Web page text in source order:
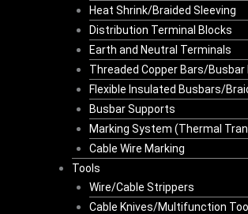
Heat Shrink/Braided Sleeving
Distribution Terminal Blocks
Earth and Neutral Terminals
Threaded Copper Bars/
Flexible Insulated Busbars/
Busbar Supports
Marking System (Thermal
Cable Wire Marking
Tools
Wire/Cable Strippers
Cable Knives/Multifunction Tool